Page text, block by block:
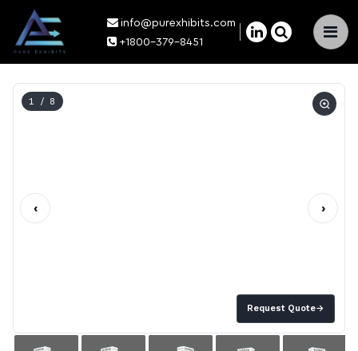
×
info@purexhibits.com
+1800-379-8451
Request Quote→
1 / 8
‹ ›